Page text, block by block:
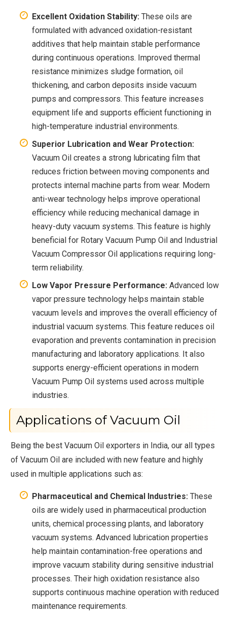
Excellent Oxidation Stability: These oils are
formulated with advanced oxidation-resistant
additives that help maintain stable performance
during continuous operations. Improved thermal
resistance minimizes sludge formation, oil
thickening, and carbon deposits inside vacuum
pumps and compressors. This feature increases
equipment life and supports efficient functioning in
high-temperature industrial environments.
Superior Lubrication and Wear Protection:
Vacuum Oil creates a strong lubricating film that
reduces friction between moving components and
protects internal machine parts from wear. Modern
anti-wear technology helps improve operational
efficiency while reducing mechanical damage in
heavy-duty vacuum systems. This feature is highly
beneficial for Rotary Vacuum Pump Oil and Industrial
Vacuum Compressor Oil applications requiring long-
term reliability.
Low Vapor Pressure Performance: Advanced low
vapor pressure technology helps maintain stable
vacuum levels and improves the overall efficiency of
industrial vacuum systems. This feature reduces oil
evaporation and prevents contamination in precision
manufacturing and laboratory applications. It also
supports energy-efficient operations in modern
Vacuum Pump Oil systems used across multiple
industries.
Applications of Vacuum Oil
Being the best Vacuum Oil exporters in India, our all types
of Vacuum Oil are included with new feature and highly
used in multiple applications such as:
Pharmaceutical and Chemical Industries: These
oils are widely used in pharmaceutical production
units, chemical processing plants, and laboratory
vacuum systems. Advanced lubrication properties
help maintain contamination-free operations and
improve vacuum stability during sensitive industrial
processes. Their high oxidation resistance also
supports continuous machine operation with reduced
maintenance requirements.